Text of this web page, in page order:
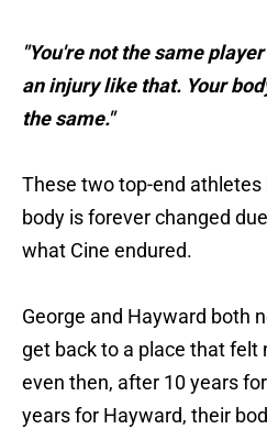
"You're not the same
an injury like that. Your
the same."
These two top-end
body is forever changed
what Cine endured.
George and Hayward both
get back to a place that felt
even then, after 10 years
years for Hayward, their